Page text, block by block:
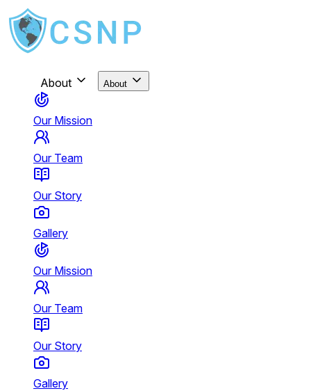
About About
Our Mission
Our Team
Our Story
Gallery
Our Mission
Our Team
Our Story
Gallery